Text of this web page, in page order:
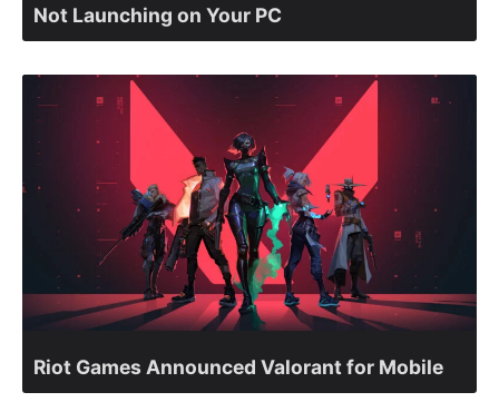
Not Launching on Your PC
Riot Games Announced Valorant for Mobile